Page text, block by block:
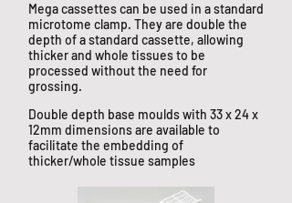
Mega cassettes can be used in a standard
microtome clamp. They are double the
depth of a standard cassette, allowing
thicker and whole tissues to be
processed without the need for
grossing.
Double depth base moulds with 33 x 24 x
12mm dimensions are available to
facilitate the embedding of
thicker/whole tissue samples